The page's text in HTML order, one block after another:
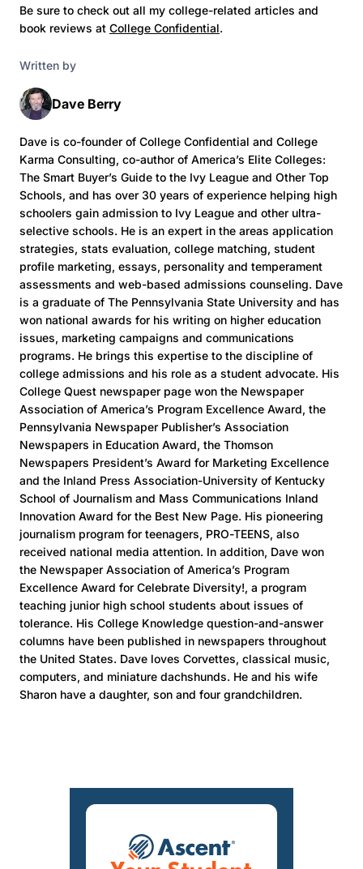
Be sure to check out all my college-related articles and
book reviews at College Confidential.
Written by
Dave Berry
Dave is co-founder of College Confidential and College
Karma Consulting, co-author of America’s Elite Colleges:
The Smart Buyer’s Guide to the Ivy League and Other Top
Schools, and has over 30 years of experience helping high
schoolers gain admission to Ivy League and other ultra-
selective schools. He is an expert in the areas application
strategies, stats evaluation, college matching, student
profile marketing, essays, personality and temperament
assessments and web-based admissions counseling. Dave
is a graduate of The Pennsylvania State University and has
won national awards for his writing on higher education
issues, marketing campaigns and communications
programs. He brings this expertise to the discipline of
college admissions and his role as a student advocate. His
College Quest newspaper page won the Newspaper
Association of America’s Program Excellence Award, the
Pennsylvania Newspaper Publisher’s Association
Newspapers in Education Award, the Thomson
Newspapers President’s Award for Marketing Excellence
and the Inland Press Association-University of Kentucky
School of Journalism and Mass Communications Inland
Innovation Award for the Best New Page. His pioneering
journalism program for teenagers, PRO-TEENS, also
received national media attention. In addition, Dave won
the Newspaper Association of America’s Program
Excellence Award for Celebrate Diversity!, a program
teaching junior high school students about issues of
tolerance. His College Knowledge question-and-answer
columns have been published in newspapers throughout
the United States. Dave loves Corvettes, classical music,
computers, and miniature dachshunds. He and his wife
Sharon have a daughter, son and four grandchildren.